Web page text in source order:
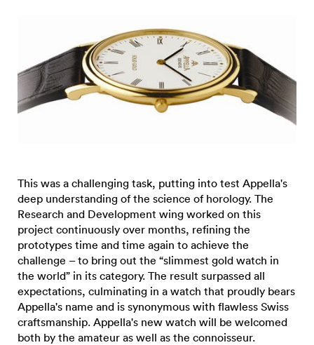
This was a challenging task, putting into test Appella's
deep understanding of the science of horology. The
Research and Development wing worked on this
project continuously over months, refining the
prototypes time and time again to achieve the
challenge – to bring out the “slimmest gold watch in
the world” in its category. The result surpassed all
expectations, culminating in a watch that proudly bears
Appella's name and is synonymous with flawless Swiss
craftsmanship. Appella's new watch will be welcomed
both by the amateur as well as the connoisseur.